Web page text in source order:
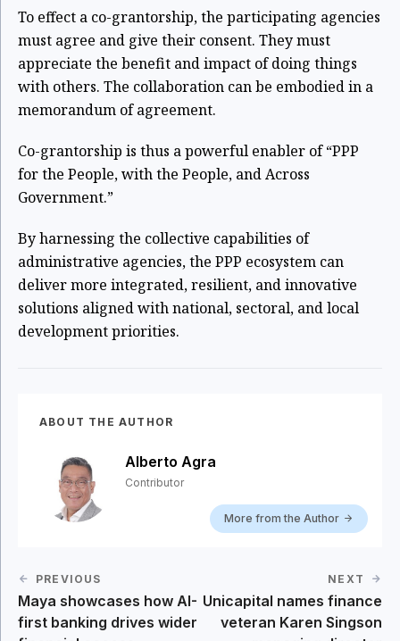
To effect a co-grantorship, the participating agencies
must agree and give their consent. They must
appreciate the benefit and impact of doing things
with others. The collaboration can be embodied in a
memorandum of agreement.
Co-grantorship is thus a powerful enabler of “PPP
for the People, with the People, andAcross
Government.”
By harnessing the collective capabilities of
administrative agencies, the PPP ecosystem can
deliver more integrated, resilient, and innovative
solutions aligned with national, sectoral, and local
development priorities.
ABOUT THE AUTHOR
Alberto Agra
Contributor
More from the Author
PREVIOUS
Maya showcases how AI-
first banking drives wider
NEXT
Unicapital names finance
veteran Karen Singson